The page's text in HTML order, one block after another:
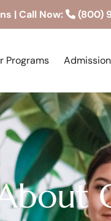
| Call Now: (800)
Programs